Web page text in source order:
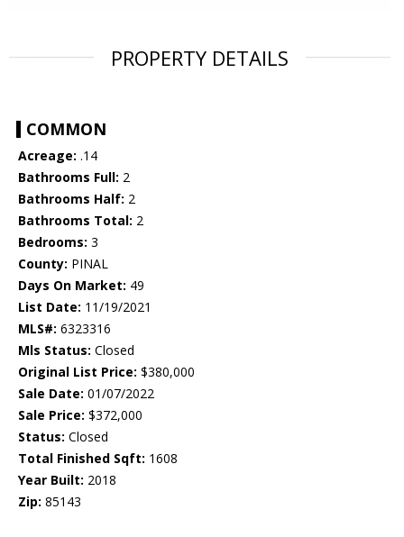
PROPERTY DETAILS
COMMON
Acreage: .14
Bathrooms Full: 2
Bathrooms Half: 2
Bathrooms Total: 2
Bedrooms: 3
County: PINAL
Days On Market: 49
List Date: 11/19/2021
MLS#: 6323316
Mls Status: Closed
Original List Price: $380,000
Sale Date: 01/07/2022
Sale Price: $372,000
Status: Closed
Total Finished Sqft: 1608
Year Built: 2018
Zip: 85143